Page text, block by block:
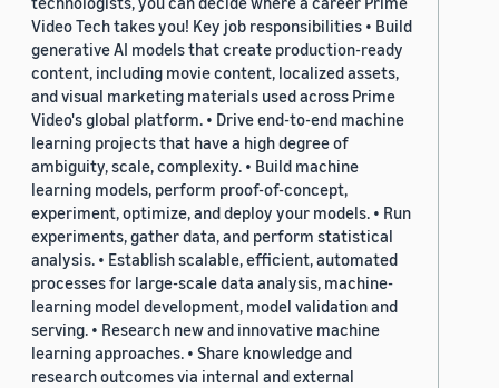
Video Tech takes you! Key job responsibilities • Build
generative AI models that create production-ready
content, including movie content, localized assets,
and visual marketing materials used across Prime
Video's global platform. • Drive end-to-end machine
learning projects that have a high degree of
ambiguity, scale, complexity. • Build machine
learning models, perform proof-of-concept,
experiment, optimize, and deploy your models. • Run
experiments, gather data, and perform statistical
analysis. • Establish scalable, efficient, automated
processes for large-scale data analysis, machine-
learning model development, model validation and
serving. • Research new and innovative machine
learning approaches. • Share knowledge and
research outcomes via internal and external